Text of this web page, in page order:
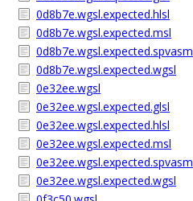
0d8b7e.wgsl.expected.hlsl
0d8b7e.wgsl.expected.msl
0d8b7e.wgsl.expected.spvasm
0d8b7e.wgsl.expected.wgsl
0e32ee.wgsl
0e32ee.wgsl.expected.glsl
0e32ee.wgsl.expected.hlsl
0e32ee.wgsl.expected.msl
0e32ee.wgsl.expected.spvasm
0e32ee.wgsl.expected.wgsl